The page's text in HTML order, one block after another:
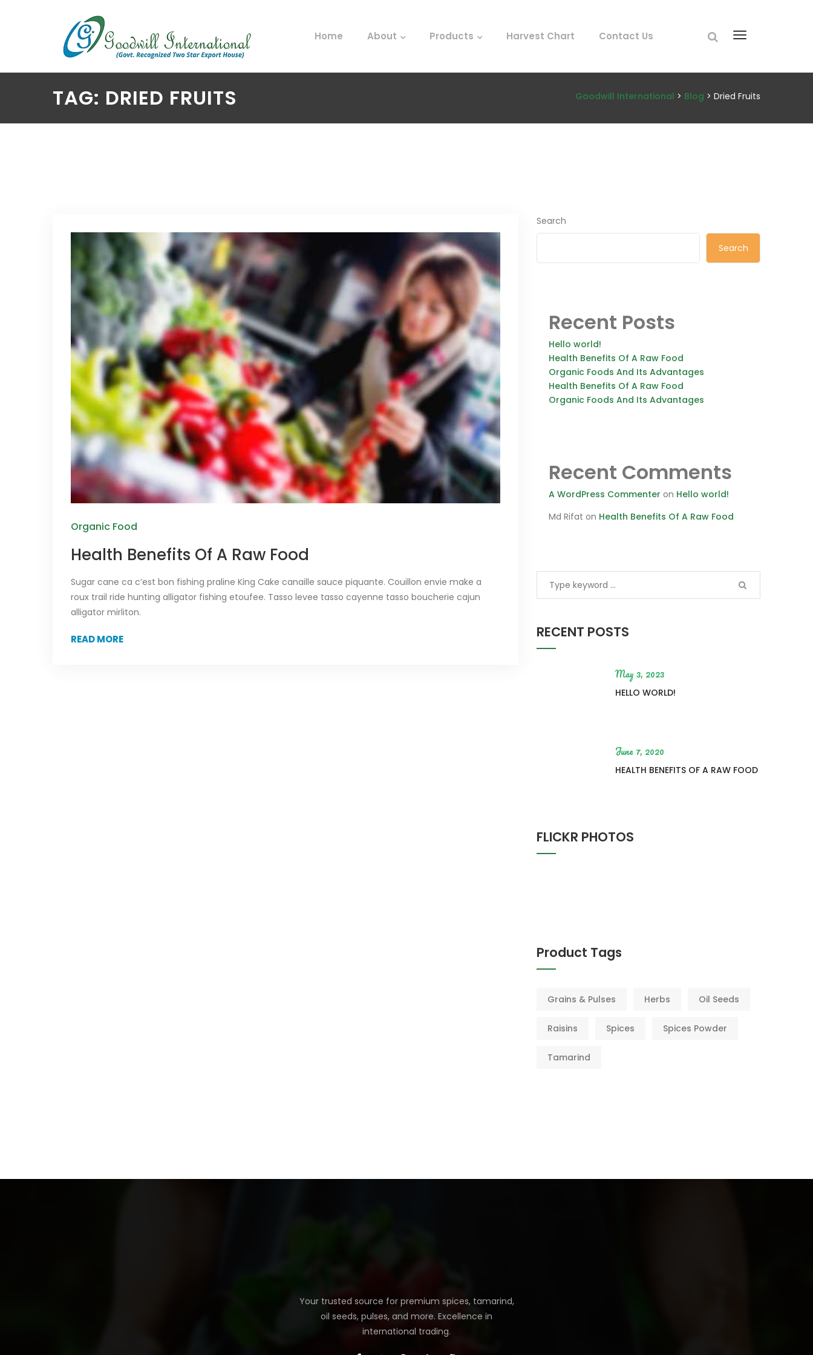
Home About Products Harvest Chart Contact Us
TAG: DRIED FRUITS Goodwill International > Blog > Dried Fruits
Organic Food
Health Benefits Of A Raw Food
Sugar cane ca c’est bon fishing praline King Cake canaille sauce piquante. Couillon envie make a
roux trail ride hunting alligator fishing etoufee. Tasso levee tasso cayenne tasso boucherie cajun
alligator mirliton.
READ MORE
Search
Search
Recent Posts
Hello world!
Health Benefits Of A Raw Food
Organic Foods And Its Advantages
Health Benefits Of A Raw Food
Organic Foods And Its Advantages
Recent Comments
A WordPress Commenter on Hello world!
Md Rifat on Health Benefits Of A Raw Food
RECENT POSTS
May 3, 2023
HELLO WORLD!
June 7, 2020
HEALTH BENEFITS OF A RAW FOOD
FLICKR PHOTOS
Product Tags
Grains & Pulses Herbs Oil Seeds
Raisins Spices Spices Powder
Tamarind
Your trusted source for premium spices, tamarind,
oil seeds, pulses, and more. Excellence in
international trading.